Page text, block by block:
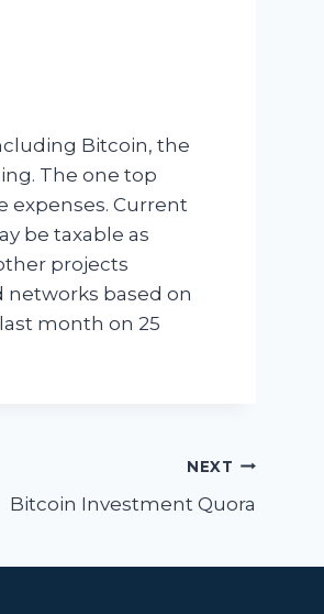
Bitcoin, the
The one top
expenses. Current
be taxable as
projects
based on
month on 25
NEXT
Bitcoin Investment Quora